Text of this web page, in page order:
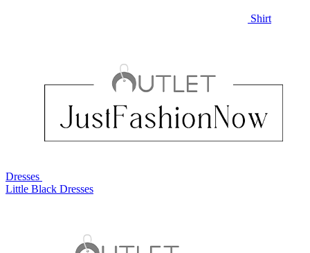
Shirt
Dresses
Little Black Dresses